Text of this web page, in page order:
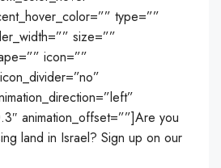
type=””
size=””
icon=””
animation_offset=””]Are you
land in Israel? Sign up on our